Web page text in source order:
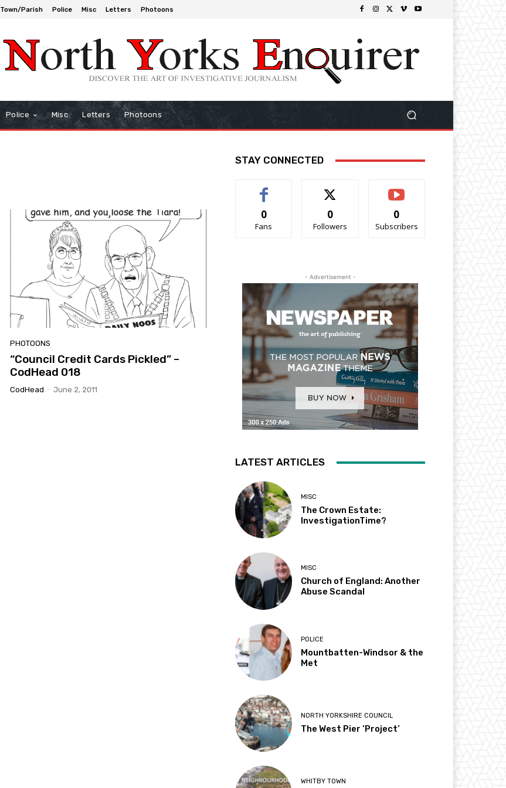
Town/Parish Police Misc Letters Photoons
Police Misc Letters Photoons
PHOTOONS
“Council Credit Cards Pickled” –
CodHead 018
CodHead - June 2, 2011
STAY CONNECTED
0
Fans
0
Followers
0
Subscribers
- Advertisement -
LATEST ARTICLES
MISC
The Crown Estate:
InvestigationTime?
MISC
Church of England: Another
Abuse Scandal
POLICE
Mountbatten-Windsor & the
Met
NORTH YORKSHIRE COUNCIL
The West Pier ‘Project’
WHITBY TOWN